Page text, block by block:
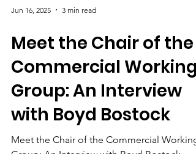
Jun 16, 2025 3 min read
Meet the Chair of the
Commercial Working
Group: An Interview
with Boyd Bostock